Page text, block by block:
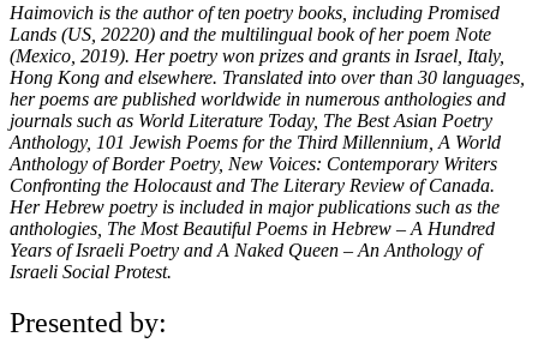
Haimovich is the author of ten poetry books, including Promised
Lands (US, 20220) and the multilingual book of her poem Note
(Mexico, 2019). Her poetry won prizes and grants in Israel, Italy,
Hong Kong and elsewhere. Translated into over than 30 languages,
her poems are published worldwide in numerous anthologies and
journals such as World Literature Today, The Best Asian Poetry
Anthology, 101 Jewish Poems for the Third Millennium, A World
Anthology of Border Poetry, New Voices: Contemporary Writers
Confronting the Holocaust and The Literary Review of Canada.
Her Hebrew poetry is included in major publications such as the
anthologies, The Most Beautiful Poems in Hebrew – A Hundred
Years of Israeli Poetry and A Naked Queen – An Anthology of
Israeli Social Protest.
Presented by: